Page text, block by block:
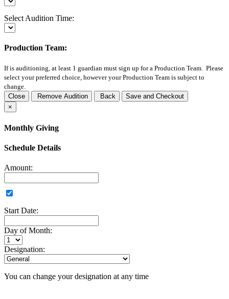
Select Audition Time:
Production Team:
Ifis auditioning, at least 1 guardian must sign up for a Production Team. Please
select your preferred choice, however your Production Team is subject to
change.
Close
Remove Audition Back
Save and Checkout
×
Monthly Giving
Schedule Details
Amount:
Start Date:
Day of Month:
Designation:
You can change your designation at any time